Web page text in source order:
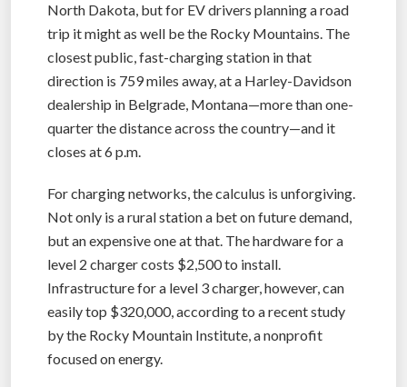
North Dakota, but for EV drivers planning a road
trip it might as well be the Rocky Mountains. The
closest public, fast-charging station in that
direction is 759 miles away, at a Harley-Davidson
dealership in Belgrade, Montana—more than one-
quarter the distance across the country—and it
closes at 6 p.m.
For charging networks, the calculus is unforgiving.
Not only is a rural station a bet on future demand,
but an expensive one at that. The hardware for a
level 2 charger costs $2,500 to install.
Infrastructure for a level 3 charger, however, can
easily top $320,000, according to a recent study
by the Rocky Mountain Institute, a nonprofit
focused on energy.